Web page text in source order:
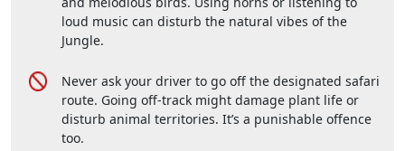
loud music can disturb the natural vibes of the
Jungle.
Never ask your driver to go off the designated safari
route. Going off-track might damage plant life or
disturb animal territories. It’s a punishable offence
too.